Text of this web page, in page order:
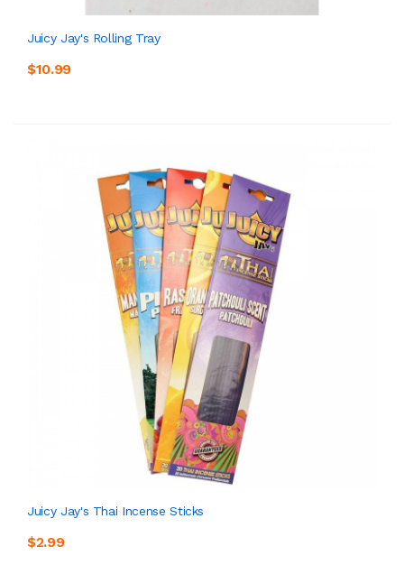
Juicy Jay's Rolling Tray
$10.99
Juicy Jay's Thai Incense Sticks
$2.99